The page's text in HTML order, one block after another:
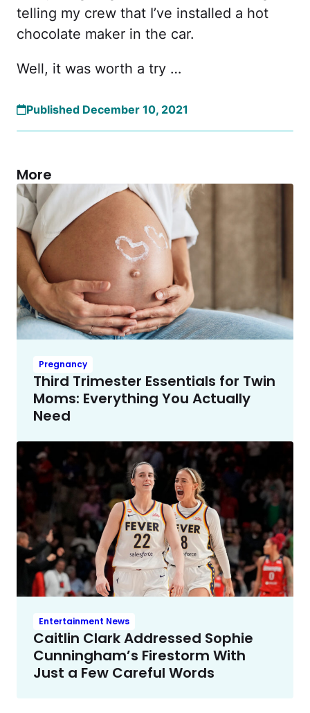
telling my crew that I’ve installed a hot
chocolate maker in the car.
Well, it was worth a try …
Published December 10, 2021
More
Pregnancy
Third Trimester Essentials for Twin
Moms: Everything You Actually
Need
Entertainment News
Caitlin Clark Addressed Sophie
Cunningham’s Firestorm With
Just a Few Careful Words